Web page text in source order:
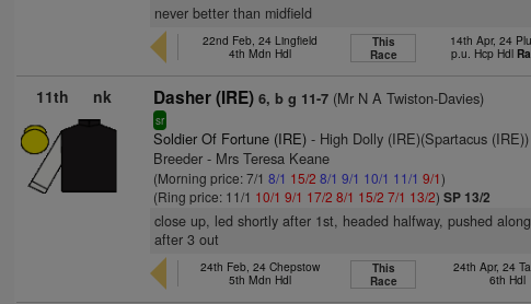
never better than midfield
22nd Feb, 24 Lingfield
4th Mdn Hdl
This
Race
14th Apr, 24
p.u. Hcp Hdl
11th nk Dasher (IRE) 6, b g 11-7 (Mr N A Twiston-Davies)
sr
Soldier Of Fortune (IRE) - High Dolly (IRE)(Spartacus (IRE))
Breeder - Mrs Teresa Keane
(Morning price: 7/18/1 15/2 8/1 9/1 10/1 11/1 9/1)
(Ring price: 11/1 10/1 9/1 17/2 8/1 15/2 7/1 13/2)SP 13/2
close up, led shortly after 1st, headed halfway, pushed
after 3 out
24th Feb, 24 Chepstow
5th Mdn Hdl
This
Race
24th Apr, 24
6th Hdl